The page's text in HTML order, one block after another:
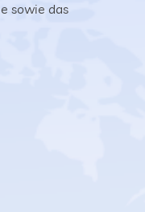
sowie das